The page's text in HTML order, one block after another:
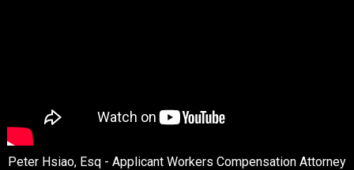
Peter Hsiao, Esq - Applicant Workers Compensation Attorney